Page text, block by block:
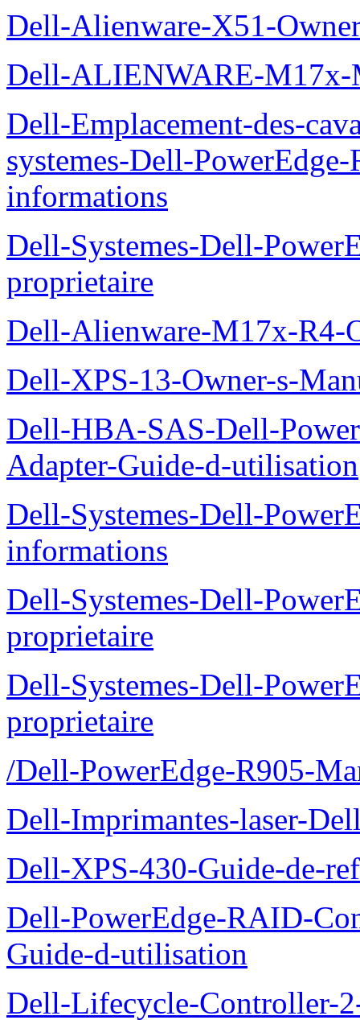
Dell-Alienware-X51-
Dell-ALIENWARE-
Dell-Emplacement-des-
systemes-Dell-
informations
Dell-Systemes-Dell-
proprietaire
Dell-Alienware-M17x-R4-
Dell-XPS-13-Owner-s-
Dell-HBA-SAS-Dell-
Adapter-Guide-d-utilisation
Dell-Systemes-Dell-
informations
Dell-Systemes-Dell-
proprietaire
Dell-Systemes-Dell-
proprietaire
/Dell-PowerEdge-R905-
Dell-Imprimantes-laser-
Dell-XPS-430-Guide-de-
Dell-PowerEdge-RAID-
Guide-d-utilisation
Dell-Lifecycle-Controller-